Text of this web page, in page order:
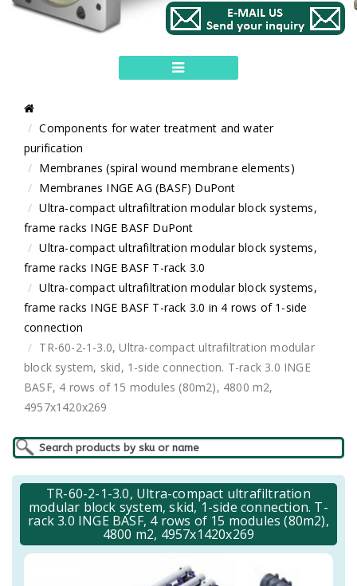
Components for water treatment and water
purification
Membranes (spiral wound membrane elements)
Membranes INGE AG (BASF) DuPont
Ultra-compact ultrafiltration modular block systems,
frame racks INGE BASF DuPont
Ultra-compact ultrafiltration modular block systems,
frame racks INGE BASF T-rack 3.0
Ultra-compact ultrafiltration modular block systems,
frame racks INGE BASF T-rack 3.0 in 4 rows of 1-side
connection
TR-60-2-1-3.0, Ultra-compact ultrafiltration modular
block system, skid, 1-side connection. T-rack 3.0 INGE
BASF, 4 rows of 15 modules (80m2), 4800 m2,
4957x1420x269
TR-60-2-1-3.0, Ultra-compact ultrafiltration
modular block system, skid, 1-side connection. T-
rack 3.0 INGE BASF, 4 rows of 15 modules (80m2),
4800 m2, 4957x1420x269